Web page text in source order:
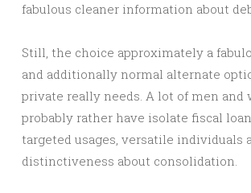
fabulous cleaner information about
Still, the choice approximately a
and additionally normal alternate
private really needs. A lot of men and
probably rather have isolate fiscal
targeted usages, versatile individuals
distinctiveness about consolidation.